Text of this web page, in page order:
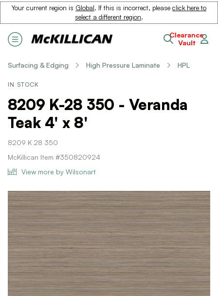
Your current region is Global. If this is incorrect, please click here to
select a different region.
Clearance
Vault
Surfacing & Edging High Pressure Laminate HPL
IN STOCK
8209 K-28 350 - Veranda
Teak 4' x 8'
8209 K 28 350
McKillican Item #350820924
View more by Wilsonart